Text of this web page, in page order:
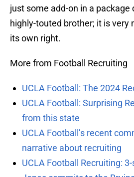
just some add-on in a package
highly-touted brother; it is very
its own right.
More from Football Recruiting
UCLA Football: The 2024
UCLA Football: Surprising
from this state
UCLA Football’s recent
narrative about recruiting
UCLA Football Recruiting: